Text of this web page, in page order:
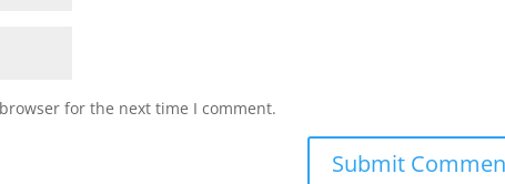
for the next time I comment.